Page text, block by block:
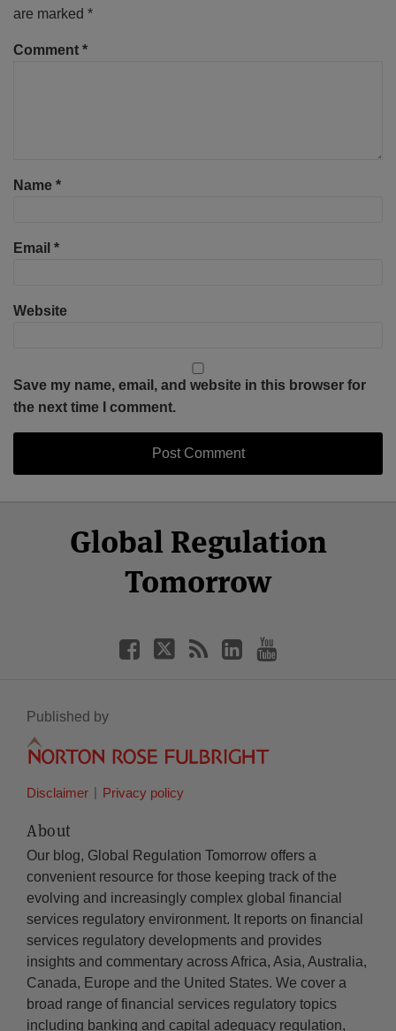
are marked *
Comment *
Name *
Email *
Website
Save my name, email, and website in this browser for
the next time I comment.
Global Regulation
Tomorrow
Facebook
Twitter
LinkedIn
YouTube
Published by
Disclaimer Privacy policy
About
Our blog, Global Regulation Tomorrow offers a
convenient resource for those keeping track of the
evolving and increasingly complex global financial
services regulatory environment. It reports on financial
services regulatory developments and provides
insights and commentary across Africa, Asia, Australia,
Canada, Europe and the United States. We cover a
broad range of financial services regulatory topics
including banking and capital adequacy regulation,